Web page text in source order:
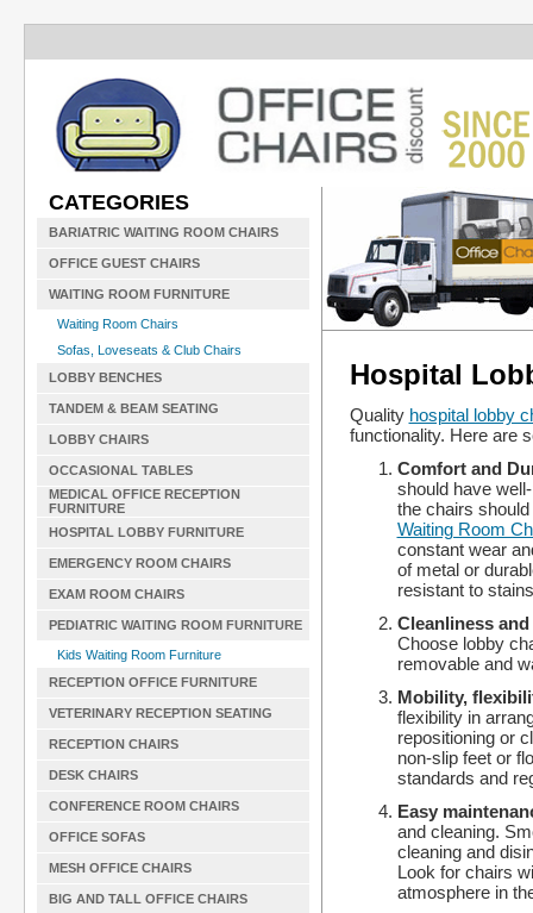
CATEGORIES
BARIATRIC WAITING ROOM CHAIRS
OFFICE GUEST CHAIRS
WAITING ROOM FURNITURE
Waiting Room Chairs
Sofas, Loveseats & Club Chairs
LOBBY BENCHES
TANDEM & BEAM SEATING
LOBBY CHAIRS
OCCASIONAL TABLES
MEDICAL OFFICE RECEPTION
FURNITURE
HOSPITAL LOBBY FURNITURE
EMERGENCY ROOM CHAIRS
EXAM ROOM CHAIRS
PEDIATRIC WAITING ROOM FURNITURE
Kids Waiting Room Furniture
RECEPTION OFFICE FURNITURE
VETERINARY RECEPTION SEATING
RECEPTION CHAIRS
DESK CHAIRS
CONFERENCE ROOM CHAIRS
OFFICE SOFAS
MESH OFFICE CHAIRS
BIG AND TALL OFFICE CHAIRS
Hospital
Quality hospital lobby
functionality. Here are
Comfort and
should have
the chairs
Waiting Room
constant wear
of metal or
resistant to
Cleanliness
Choose lobby
removable and
Mobility,
flexibility in
repositioning or
non-slip feet or
standards and
Easy
and cleaning.
cleaning and
Look for chairs
atmosphere in